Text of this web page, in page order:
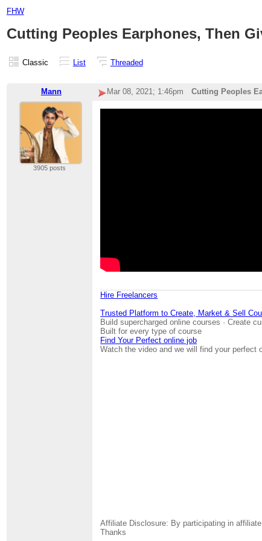
FHW
Cutting Peoples Earphones, Then
Classic List Threaded
Mann Mar 08, 2021; 1:46pm Cutting Peoples
3905 posts
Hire Freelancers
Trusted Platform to Create, Market & Sell
Build supercharged online courses · Create
Built for every type of course
Find Your Perfect online job
Watch the video and we will find your perfect
Affiliate Disclosure: By participating in
Thanks